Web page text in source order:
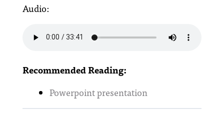
Audio:
Recommended Reading:
Powerpoint presentation